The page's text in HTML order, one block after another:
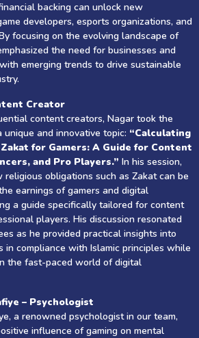
backing can unlock new
developers, esports organizations, and
focusing on the evolving landscape of
the need for businesses and
emerging trends to drive sustainable
Creator
content creators, Nagar took the
and innovative topic: “Calculating
for Gamers: A Guide for Content
and Pro Players.” In his session,
religious obligations such as Zakat can be
earnings of gamers and digital
a guide specifically tailored for content
players. His discussion resonated
as he provided practical insights into
in compliance with Islamic principles while
the fast-paced world of digital
– Psychologist
a renowned psychologist in our team,
influence of gaming on mental